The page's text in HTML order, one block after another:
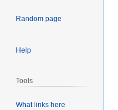
Random page
Help
Tools
What links here